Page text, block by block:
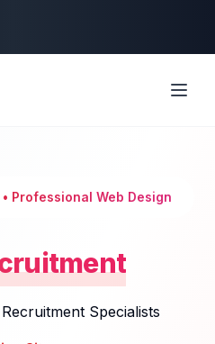
• Professional Web Design
Specialists